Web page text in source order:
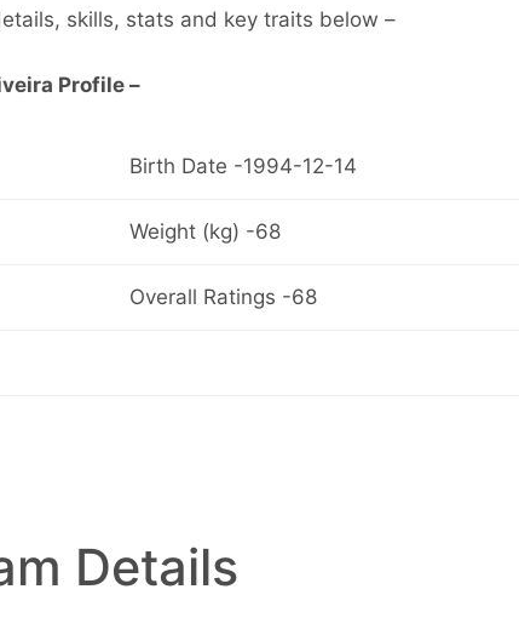
skills, stats and key traits below –
Profile –
Birth Date -1994-12-14
Weight (kg) -68
Overall Ratings -68
Details